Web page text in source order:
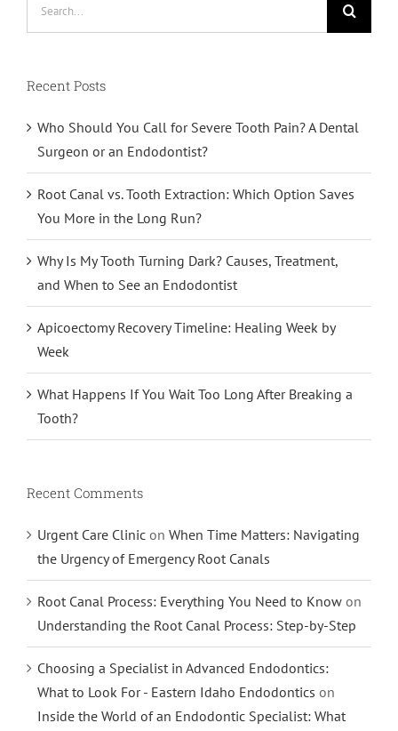
Recent Posts
Who Should You Call for Severe Tooth Pain? A Dental
Surgeon or an Endodontist?
Root Canal vs. Tooth Extraction: Which Option Saves
You More in the Long Run?
Why Is My Tooth Turning Dark? Causes, Treatment,
and When to See an Endodontist
Apicoectomy Recovery Timeline: Healing Week by
Week
What Happens If You Wait Too Long After Breaking a
Tooth?
Recent Comments
Urgent Care Clinic on When Time Matters: Navigating
the Urgency of Emergency Root Canals
Root Canal Process: Everything You Need to Know on
Understanding the Root Canal Process: Step-by-Step
Choosing a Specialist in Advanced Endodontics:
What to Look For - Eastern Idaho Endodontics on
Inside the World of an Endodontic Specialist: What